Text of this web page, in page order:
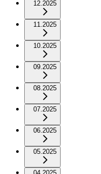
12.2025
11.2025
10.2025
09.2025
08.2025
07.2025
06.2025
05.2025